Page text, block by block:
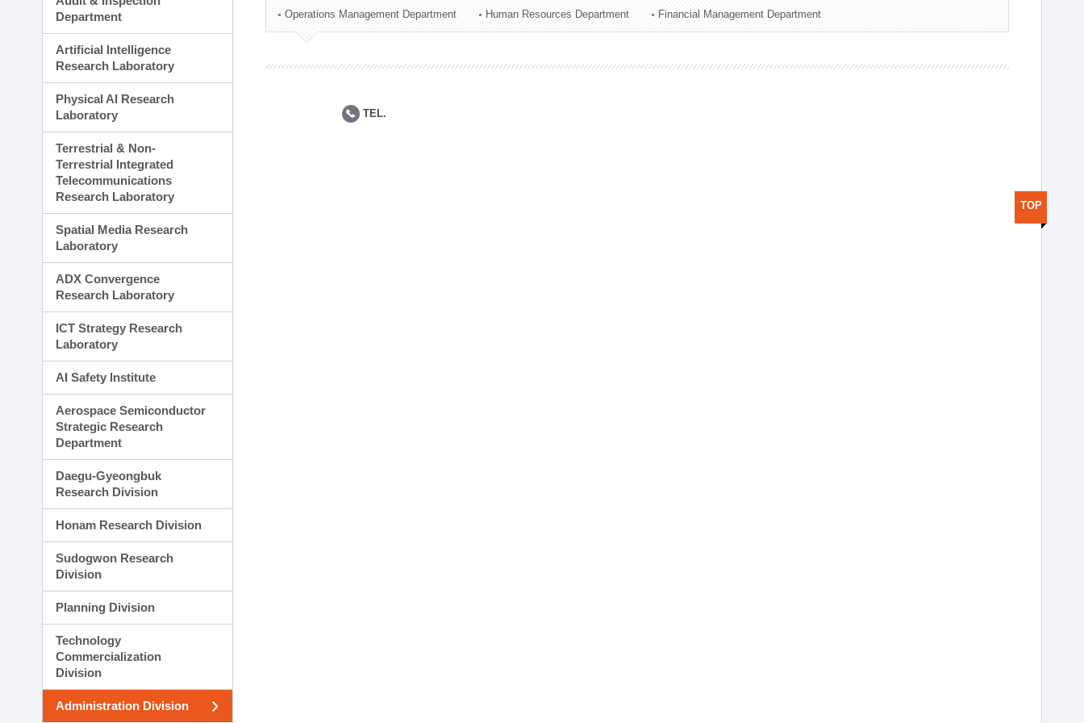
Technology Commercialization Division
Administration Division
Department
Artificial Intelligence
Research Laboratory
Physical AI Research
Laboratory
Terrestrial & Non-
Terrestrial Integrated
Telecommunications
Research Laboratory
Spatial Media Research
Laboratory
ADX Convergence
Research Laboratory
ICT Strategy Research
Laboratory
AI Safety Institute
Aerospace Semiconductor
Strategic Research
Department
Daegu-Gyeongbuk
Research Division
Honam Research Division
Sudogwon Research
Division
Planning Division
Technology
Commercialization
Division
Administration Division
Operations Management Department Human Resources Department Financial Management Department
TEL.
TOP